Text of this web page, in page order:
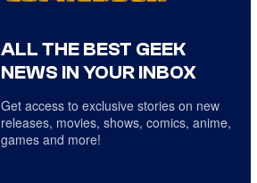
ALL THE BEST GEEK
NEWS IN YOUR INBOX
Get access to exclusive stories on new
releases, movies, shows, comics, anime,
games and more!